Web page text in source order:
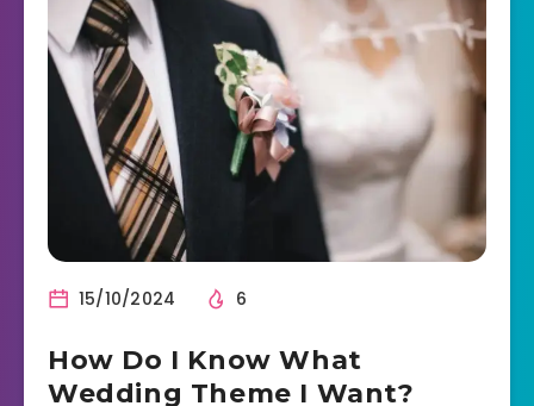
15/10/2024 6
How Do I Know What
Wedding Theme I Want?